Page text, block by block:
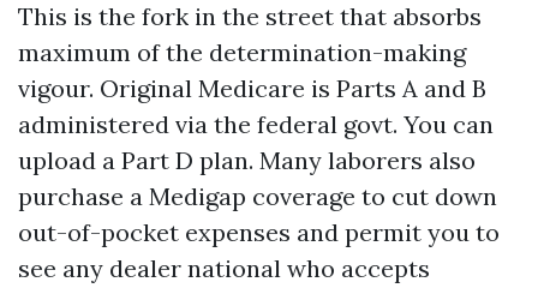
This is the fork in the street that absorbs
maximum of the determination-making
vigour. Original Medicare is Parts A and B
administered via the federal govt. You can
upload a Part D plan. Many laborers also
purchase a Medigap coverage to cut down
out-of-pocket expenses and permit you to
see any dealer national who accepts